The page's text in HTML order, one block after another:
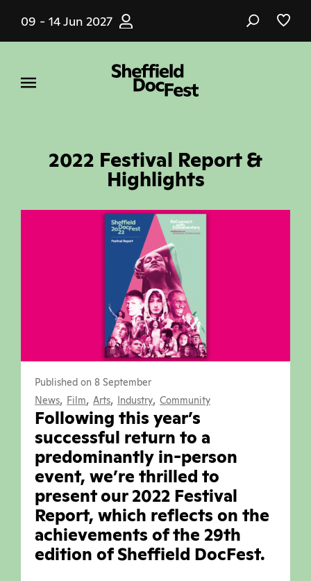
main
09 - 14 Jun 2027
2022 Festival Report &
Highlights
Published on 8 September
News, Film, Arts, Industry, Community
Following this year’s
successful return to a
predominantly in-person
event, we’re thrilled to
present our 2022 Festival
Report, which reflects on the
achievements of the 29th
edition of Sheffield DocFest.